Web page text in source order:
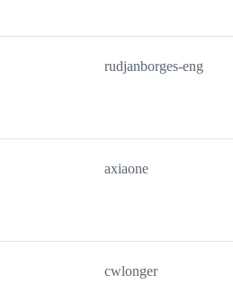
rudjanborges-eng
axiaone
cwlonger